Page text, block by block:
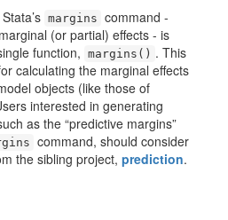
margins command -
(or partial) effects - is
function, margins() . This
calculating the marginal effects
objects (like those of
interested in generating
as the “predictive margins”
command, should consider
the sibling project, prediction.